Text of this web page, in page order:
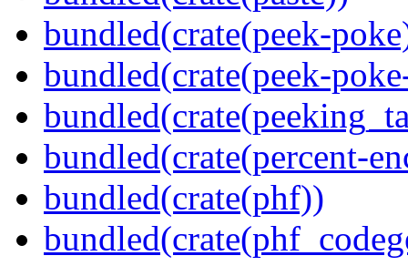
bundled(crate(peek-
bundled(crate(peek-
bundled(crate(percent-
bundled(crate(phf))